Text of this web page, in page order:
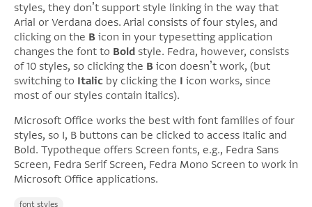
styles, they donʼt support style linking in the way that
Arial or Verdana does. Arial consists of four styles, and
clicking on the B icon in your typesetting application
changes the font to Bold style. Fedra, however, consists
of 10 styles, so clicking the B icon doesnʼt work, (but
switching to Italic by clicking the I icon works, since
most of our styles contain italics).
Microsoft Office works the best with font families of four
styles, so I, B buttons can be clicked to access Italic and
Bold. Typotheque offers Screen fonts, e.g., Fedra Sans
Screen, Fedra Serif Screen, Fedra Mono Screen to work in
Microsoft Office applications.
font styles